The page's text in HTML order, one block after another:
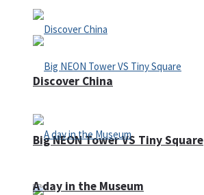
Big NEON Tower VS Tiny Square
Discover China
A day in the Museum